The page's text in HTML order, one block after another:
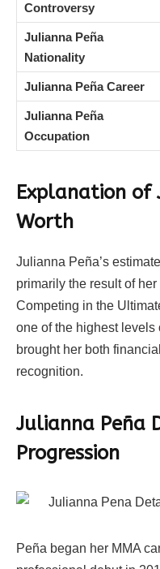
Controversy
Julianna Peña
Nationality
Julianna Peña Career
Julianna Peña
Occupation
Explanation of
Worth
Julianna Peña’s
primarily the result of
Competing in the
one of the highest
brought her both
recognition.
Julianna Peña
Progression
Peña began her MMA